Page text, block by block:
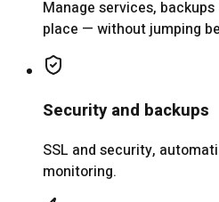
Manage services,
place — without jumping
Security and backups
SSL and security,
monitoring.